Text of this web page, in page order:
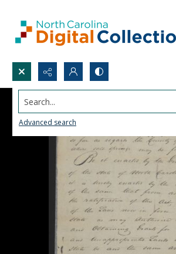
Search...
Advanced search